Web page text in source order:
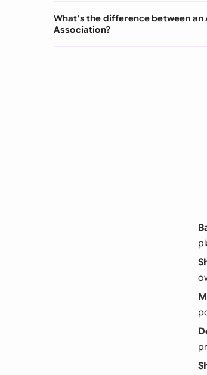
What's the difference between
Association?